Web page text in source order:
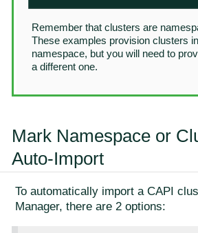
Remember that clusters are
These examples provision clusters
namespace, but you will need to
a different one.
Mark Namespace or
Auto-Import
To automatically import a CAPI
Manager, there are 2 options: